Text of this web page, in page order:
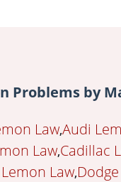
Problems by
LawAudi
LawCadillac
Law